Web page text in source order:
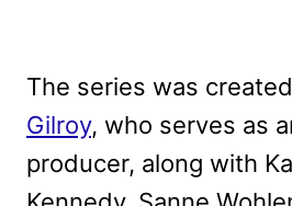
The series was
Gilroy, who serves as
producer, along with